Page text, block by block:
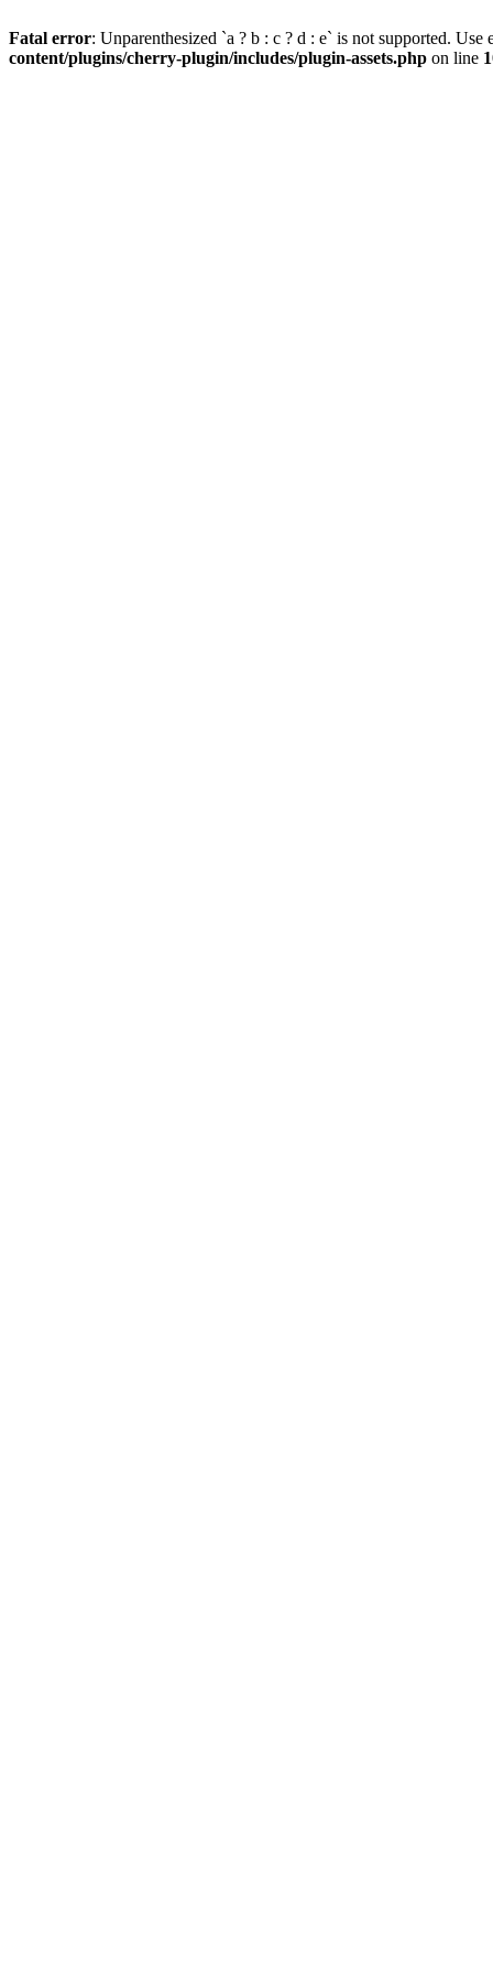
Fatal error: Unparenthesized `a ? b : c ? d : e` is not supported.
content/plugins/cherry-plugin/includes/plugin-assets.php on line